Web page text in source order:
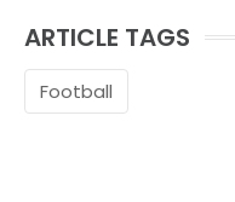
ARTICLE TAGS
Football